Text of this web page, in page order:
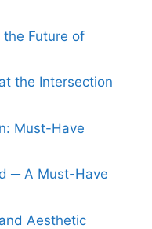
Future of
the Intersection
Must-Have
─ A Must-Have
Aesthetic